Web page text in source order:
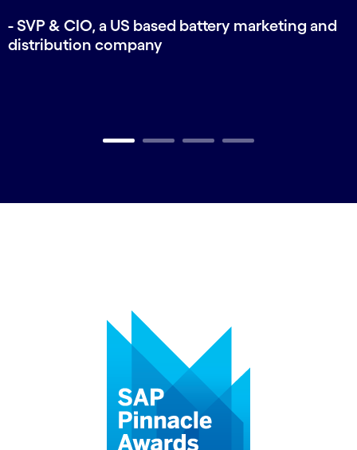
- SVP & CIO, a US based battery marketing and
distribution company